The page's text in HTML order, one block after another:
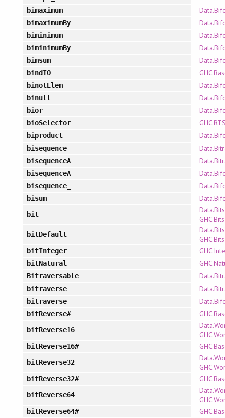
bimaximum
bimaximumBy
biminimum
biminimumBy
bimsum
bindIO
binotElem
binull
bior
bioSelector
biproduct
bisequence
bisequenceA
bisequenceA_
bisequence_
bisum
bit Data.Bits
GHC.Bits
bitDefault Data.Bits
GHC.Bits
bitInteger
bitNatural
Bitraversable
bitraverse
bitraverse_
bitReverse#
bitReverse16
bitReverse16#
bitReverse32
bitReverse32#
bitReverse64
bitReverse64#